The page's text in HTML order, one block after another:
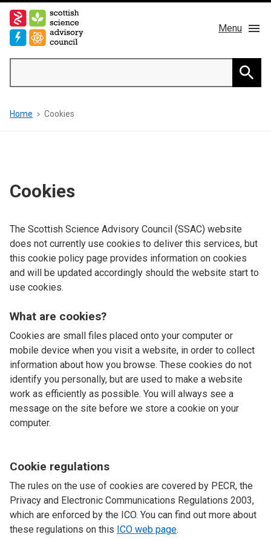
Skip
main
Menu
Main
navigation
About us
Publications
Contact
Breadcrumb
Home Cookies
Cookies
The Scottish Science Advisory Council (SSAC) website
does not currently use cookies to deliver this services, but
this cookie policy page provides information on cookies
and will be updated accordingly should the website start to
use cookies.
What are cookies?
Cookies are small files placed onto your computer or
mobile device when you visit a website, in order to collect
information about how you browse. These cookies do not
identify you personally, but are used to make a website
work as efficiently as possible. You will always see a
message on the site before we store a cookie on your
computer.
Cookie regulations
The rules on the use of cookies are covered by PECR, the
Privacy and Electronic Communications Regulations 2003,
which are enforced by the ICO. You can find out more about
these regulations on this ICO web page.